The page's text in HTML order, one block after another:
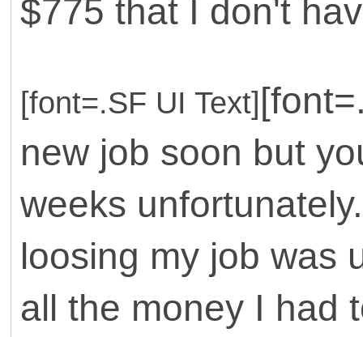
$775 that I don't
[font=.SF UI Text]
new job soon but
weeks
loosing my job was
all the money I had